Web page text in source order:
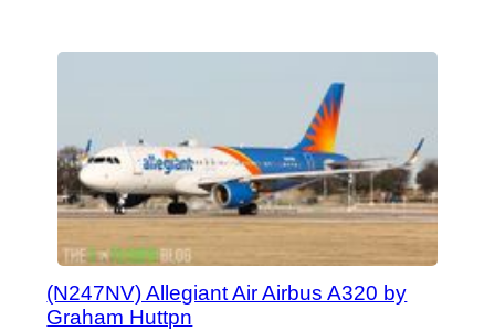
(N247NV) Allegiant Air Airbus A320 by
Graham Huttpn